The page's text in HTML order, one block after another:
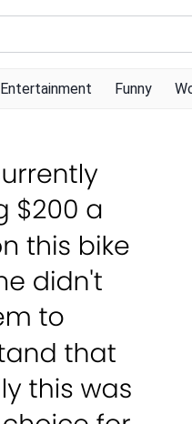
Entertainment Funny